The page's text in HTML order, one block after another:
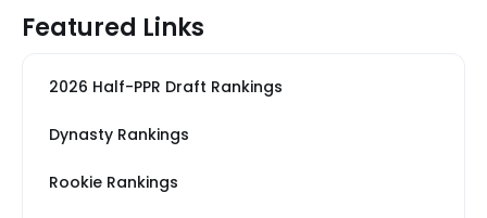
Featured Links
2026 Half-PPR Draft Rankings
Dynasty Rankings
Rookie Rankings